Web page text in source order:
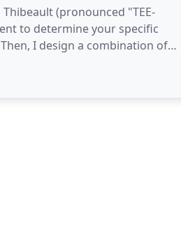
(pronounced "TEE-
to determine your specific
I design a combination of